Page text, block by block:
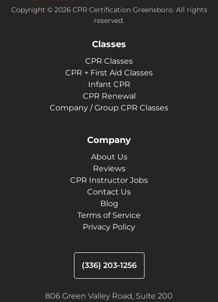
Copyright © 2026 CPR Certification Greensboro. All rights
reserved.
Classes
CPR Classes
CPR + First Aid Classes
Infant CPR
CPR Renewal
Company / Group CPR Classes
Company
About Us
Reviews
CPR Instructor Jobs
Contact Us
Blog
Terms of Service
Privacy Policy
(336) 203-1256
806 Green Valley Road, Suite 200